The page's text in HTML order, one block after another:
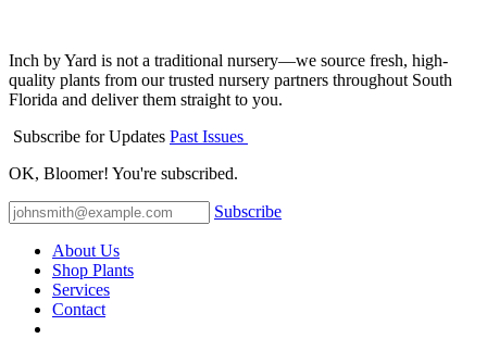
Inch by Yard is not a traditional nursery—we source fresh, high-
quality plants from our trusted nursery partners throughout South
Florida and deliver them straight to you.
Subscribe for Updates Past Issues
OK, Bloomer! You're subscribed.
Subscribe
About Us
Shop Plants
Services
Contact